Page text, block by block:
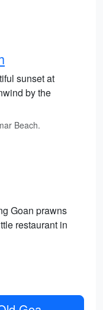
sunset at
by the
Beach.
Goan prawns
restaurant in